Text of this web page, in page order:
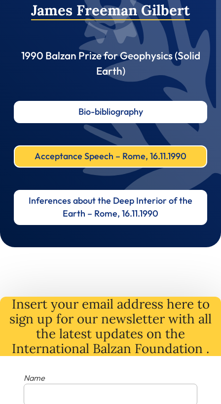
James Freeman Gilbert
1990 Balzan Prize for Geophysics (Solid
Earth)
Bio-bibliography
Acceptance Speech – Rome, 16.11.1990
Inferences about the Deep Interior of the
Earth – Rome, 16.11.1990
Insert your email address here to
sign up for our newsletter with all
the latest updates on the
International Balzan Foundation .
Name